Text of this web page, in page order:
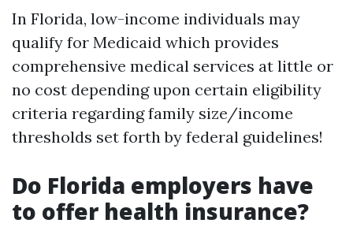
In Florida, low-income individuals may
qualify for Medicaid which provides
comprehensive medical services at little or
no cost depending upon certain eligibility
criteria regarding family size/income
thresholds set forth by federal guidelines!
Do Florida employers have
to offer health insurance?